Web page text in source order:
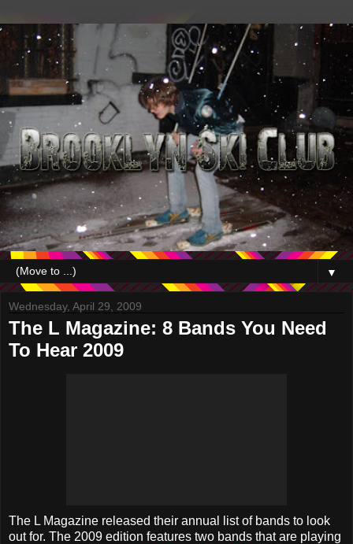
▼
Wednesday, April 29, 2009
The L Magazine: 8 Bands You Need
To Hear 2009
The L Magazine released their annual list of bands to look
out for. The 2009 edition features two bands that are playing